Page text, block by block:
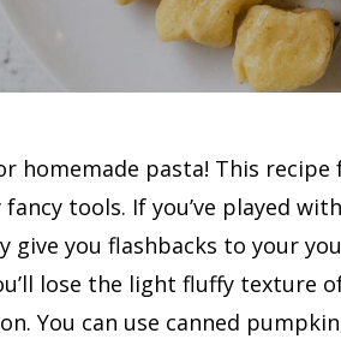
homemade pasta! This
tools. If you’ve played
you flashbacks to your
lose the light fluffy
You can use canned